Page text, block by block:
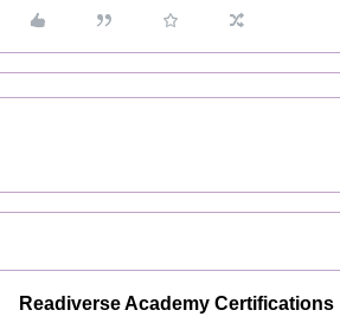
Readiverse Academy Certifications